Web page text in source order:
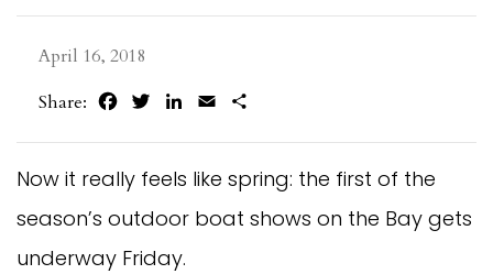
April 16, 2018
Share:
FacebookTwitterLinkedIn
Email
Now it really feels like spring: the first of the
season’s outdoor boat shows on the Bay gets
underway Friday.